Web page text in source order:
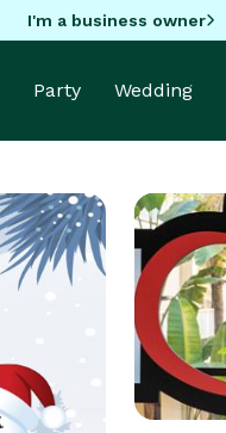
I'm a business owner
Party Wedding